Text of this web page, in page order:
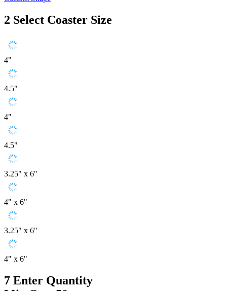
2 Select Coaster Size
4"
4.5"
4"
4.5"
3.25" x 6"
4" x 6"
3.25" x 6"
4" x 6"
7 Enter Quantity